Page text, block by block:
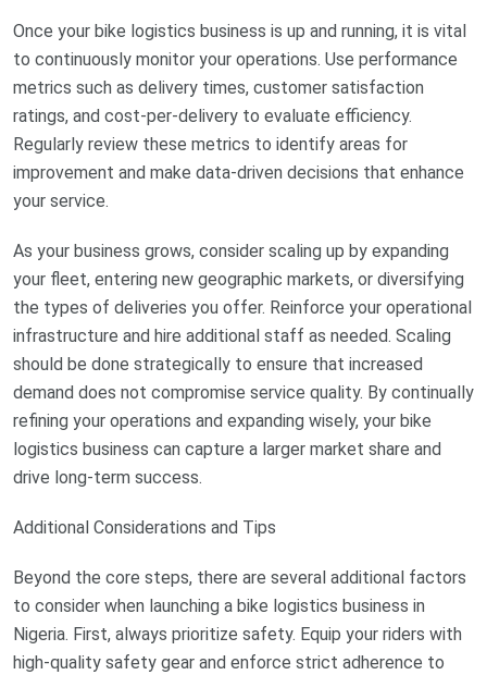
Once your bike logistics business is up and running, it is vital
to continuously monitor your operations. Use performance
metrics such as delivery times, customer satisfaction
ratings, and cost-per-delivery to evaluate efficiency.
Regularly review these metrics to identify areas for
improvement and make data-driven decisions that enhance
your service.
As your business grows, consider scaling up by expanding
your fleet, entering new geographic markets, or diversifying
the types of deliveries you offer. Reinforce your operational
infrastructure and hire additional staff as needed. Scaling
should be done strategically to ensure that increased
demand does not compromise service quality. By continually
refining your operations and expanding wisely, your bike
logistics business can capture a larger market share and
drive long-term success.
Additional Considerations and Tips
Beyond the core steps, there are several additional factors
to consider when launching a bike logistics business in
Nigeria. First, always prioritize safety. Equip your riders with
high-quality safety gear and enforce strict adherence to